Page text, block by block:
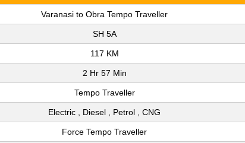
Varanasi to Obra Tempo Traveller
SH 5A
117 KM
2 Hr 57 Min
Tempo Traveller
Electric , Diesel , Petrol , CNG
Force Tempo Traveller